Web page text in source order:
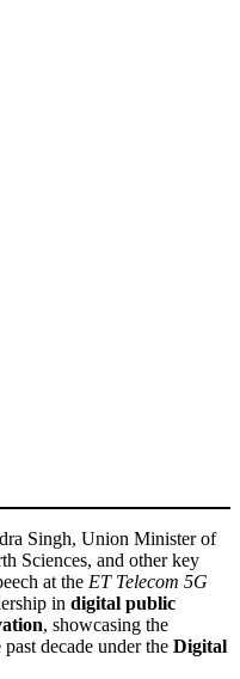
Singh, Union Minister of
Sciences, and other key
at the ET Telecom 5G
in digital public
, showcasing the
decade under the Digital